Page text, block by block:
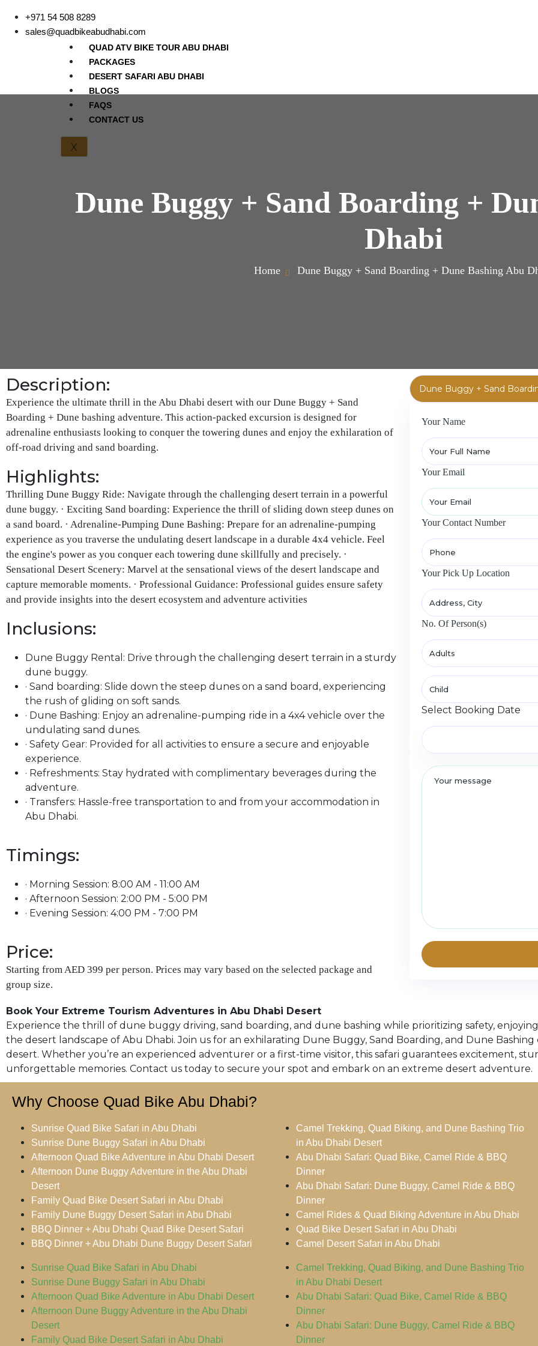
+971 54 508 8289
sales@quadbikeabudhabi.com
QUAD ATV BIKE TOUR ABU DHABI
PACKAGES
DESERT SAFARI ABU DHABI
BLOGS
FAQS
CONTACT US
X
Dune Buggy + Sand Boarding +
Dhabi
Home Dune Buggy + Sand Boarding + Dune Bashing Abu
Description:
Experience the ultimate thrill in the Abu Dhabi desert with our Dune Buggy + Sand
Boarding + Dune bashing adventure. This action-packed excursion is designed for
adrenaline enthusiasts looking to conquer the towering dunes and enjoy the exhilaration of
off-road driving and sand boarding.
Highlights:
Thrilling Dune Buggy Ride: Navigate through the challenging desert terrain in a powerful
dune buggy. · Exciting Sand boarding: Experience the thrill of sliding down steep dunes on
a sand board. · Adrenaline-Pumping Dune Bashing: Prepare for an adrenaline-pumping
experience as you traverse the undulating desert landscape in a durable 4x4 vehicle. Feel
the engine's power as you conquer each towering dune skillfully and precisely. ·
Sensational Desert Scenery: Marvel at the sensational views of the desert landscape and
capture memorable moments. · Professional Guidance: Professional guides ensure safety
and provide insights into the desert ecosystem and adventure activities
Inclusions:
Dune Buggy Rental: Drive through the challenging desert terrain in a sturdy
dune buggy.
· Sand boarding: Slide down the steep dunes on a sand board, experiencing
the rush of gliding on soft sands.
· Dune Bashing: Enjoy an adrenaline-pumping ride in a 4x4 vehicle over the
undulating sand dunes.
· Safety Gear: Provided for all activities to ensure a secure and enjoyable
experience.
· Refreshments: Stay hydrated with complimentary beverages during the
adventure.
· Transfers: Hassle-free transportation to and from your accommodation in
Abu Dhabi.
Timings:
· Morning Session: 8:00 AM - 11:00 AM
· Afternoon Session: 2:00 PM - 5:00 PM
· Evening Session: 4:00 PM - 7:00 PM
Price:
Starting from AED 399 per person. Prices may vary based on the selected package and
group size.
Your Name
Your Email
Your Contact Number
Your Pick Up Location
No. Of Person(s)
Select Booking Date
Book Your Extreme Tourism Adventures in Abu Dhabi Desert
Experience the thrill of dune buggy driving, sand boarding, and dune bashing while prioritizing safety,
the desert landscape of Abu Dhabi. Join us for an exhilarating Dune Buggy, Sand Boarding, and Dune Bashing
desert. Whether you’re an experienced adventurer or a first-time visitor, this safari guarantees excitement,
unforgettable memories. Contact us today to secure your spot and embark on an extreme desert adventure.
Why Choose Quad Bike Abu Dhabi?
Sunrise Quad Bike Safari in Abu Dhabi
Sunrise Dune Buggy Safari in Abu Dhabi
Afternoon Quad Bike Adventure in Abu Dhabi Desert
Afternoon Dune Buggy Adventure in the Abu Dhabi
Desert
Family Quad Bike Desert Safari in Abu Dhabi
Family Dune Buggy Desert Safari in Abu Dhabi
BBQ Dinner + Abu Dhabi Quad Bike Desert Safari
BBQ Dinner + Abu Dhabi Dune Buggy Desert Safari
Sunrise Quad Bike Safari in Abu Dhabi
Sunrise Dune Buggy Safari in Abu Dhabi
Afternoon Quad Bike Adventure in Abu Dhabi Desert
Afternoon Dune Buggy Adventure in the Abu Dhabi
Desert
Family Quad Bike Desert Safari in Abu Dhabi
Camel Trekking, Quad Biking, and Dune Bashing Trio
in Abu Dhabi Desert
Abu Dhabi Safari: Quad Bike, Camel Ride & BBQ
Dinner
Abu Dhabi Safari: Dune Buggy, Camel Ride & BBQ
Dinner
Camel Rides & Quad Biking Adventure in Abu Dhabi
Quad Bike Desert Safari in Abu Dhabi
Camel Desert Safari in Abu Dhabi
Camel Trekking, Quad Biking, and Dune Bashing Trio
in Abu Dhabi Desert
Abu Dhabi Safari: Quad Bike, Camel Ride & BBQ
Dinner
Abu Dhabi Safari: Dune Buggy, Camel Ride & BBQ
Dinner